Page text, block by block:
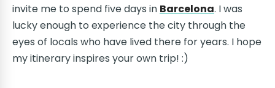
invite me to spend five days in Barcelona. I was
lucky enough to experience the city through the
eyes of locals who have lived there for years. I hope
my itinerary inspires your own trip! :)